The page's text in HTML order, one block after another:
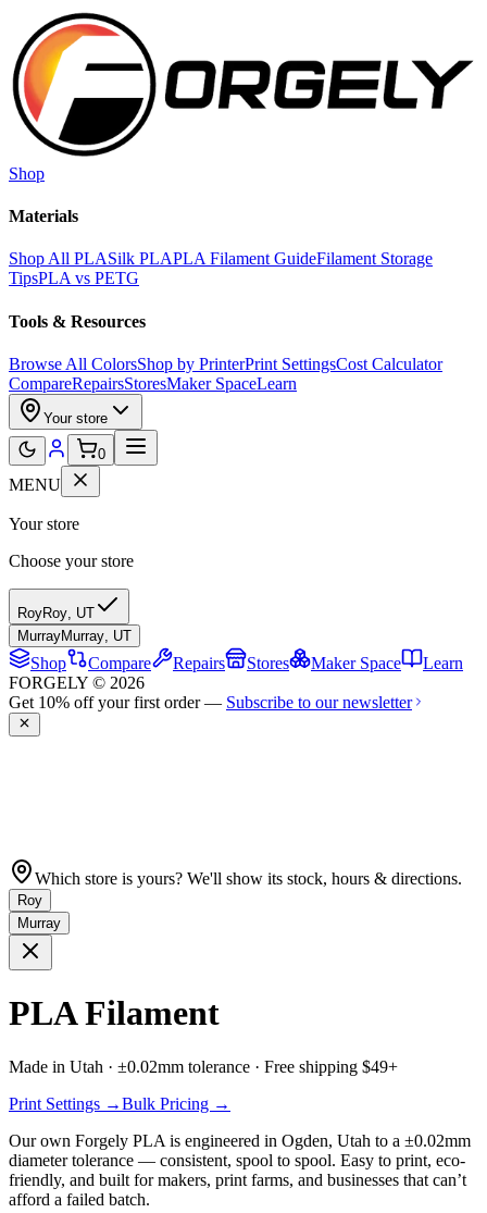
Skip to main content
Shop
Materials
Shop All PLASilk PLAPLA Filament GuideFilament Storage
TipsPLA vs PETG
Tools & Resources
Browse All ColorsShop by PrinterPrint SettingsCost Calculator
CompareRepairsStoresMaker SpaceLearn
Your store
0
MENU
Your store
Choose your store
RoyRoy, UT
MurrayMurray, UT
Shop Compare Repairs Stores Maker Space
Learn
FORGELY © 2026
Get 10% off your first order — Subscribe to our newsletter
Which store is yours? We'll show its stock, hours & directions.
Roy
Murray
PLA Filament
Made in Utah · ±0.02mm tolerance · Free shipping $49+
Print Settings →Bulk Pricing →
Our own Forgely PLA is engineered in Ogden, Utah to a ±0.02mm
diameter tolerance — consistent, spool to spool. Easy to print, eco-
friendly, and built for makers, print farms, and businesses that can’t
afford a failed batch.